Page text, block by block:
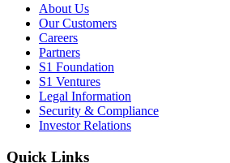
About Us
Our Customers
Careers
Partners
S1 Foundation
S1 Ventures
Legal Information
Security & Compliance
Investor Relations
Quick Links